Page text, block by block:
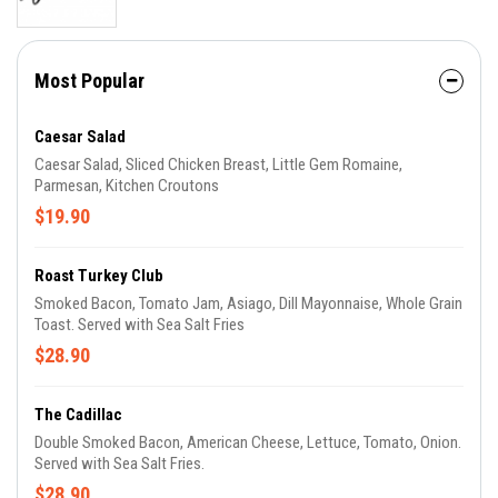
Most Popular
Caesar Salad
Caesar Salad, Sliced Chicken Breast, Little Gem Romaine,
Parmesan, Kitchen Croutons
$19.90
Roast Turkey Club
Smoked Bacon, Tomato Jam, Asiago, Dill Mayonnaise, Whole Grain
Toast. Served with Sea Salt Fries
$28.90
The Cadillac
Double Smoked Bacon, American Cheese, Lettuce, Tomato, Onion.
Served with Sea Salt Fries.